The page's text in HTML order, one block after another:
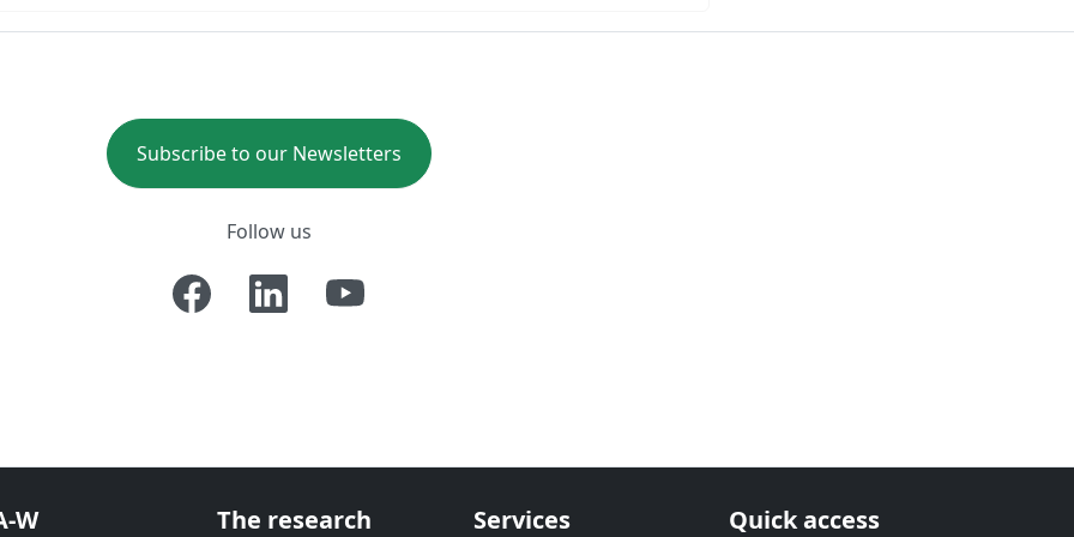
Subscribe to our Newsletters
Follow us
W The research Services Quick access